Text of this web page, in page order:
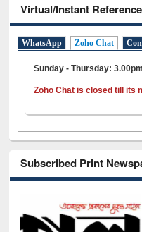
Virtual/Instant
WhatsApp Zoho Chat
Sunday - Thursday:
Zoho Chat is closed till its
Subscribed Print